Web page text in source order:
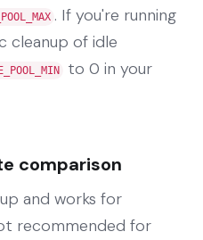
. If you're running
cleanup of idle
to 0 in your
comparison
and works for
recommended for